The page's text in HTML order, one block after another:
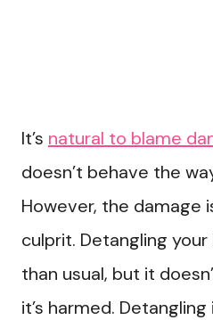
It’s natural to blame
doesn’t behave the
However, the damage
culprit. Detangling
than usual, but it
it’s harmed.